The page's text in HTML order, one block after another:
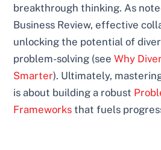
breakthrough thinking. As
Business Review, effective
unlocking the potential of
problem-solving (seeWhy
Smarter). Ultimately,
is about building a robust
Frameworks that fuels